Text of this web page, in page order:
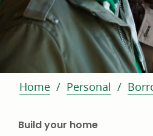
Home Personal
Build your home